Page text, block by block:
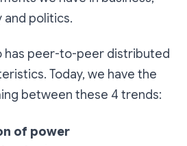
politics.
has peer-to-peer distributed
Today, we have the
between these 4 trends:
of power